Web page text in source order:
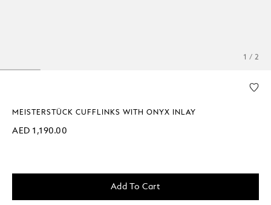
1 / 2
MEISTERSTÜCK CUFFLINKS WITH ONYX INLAY
AED 1,190.00
Add To Cart